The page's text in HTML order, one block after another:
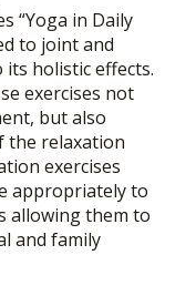
“Yoga in Daily
to joint and
holistic effects.
exercises not
but also
the relaxation
exercises
appropriately to
allowing them to
and family